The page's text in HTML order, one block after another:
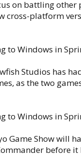
on battling other
cross-platform
Studios has
as the two
Game Show will
before it